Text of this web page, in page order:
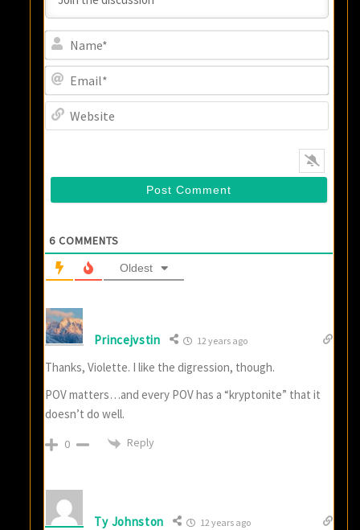
6 COMMENTS
Oldest
Princejvstin 12 years ago
Thanks, Violette. I like the digression, though.
POV matters…and every POV has a “kryptonite” that it
doesn’t do well.
0 Reply
Ty Johnston 12 years ago